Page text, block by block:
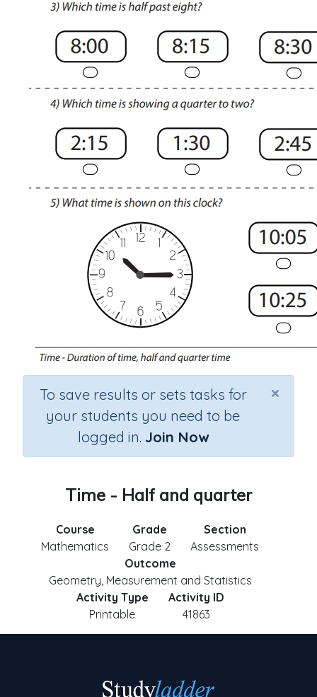
×
To save results or sets tasks for
your students you need to be
logged in. Join Now
Time - Half and quarter
Course
Mathematics
Grade
Grade 2
Section
Assessments
Outcome
Geometry, Measurement and Statistics
Activity Type
Printable
Activity ID
41863